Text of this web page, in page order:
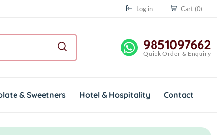
Log in Cart (0)
9851097662
Quick Order & Enquiry
& Sweetners Hotel & Hospitality Contact